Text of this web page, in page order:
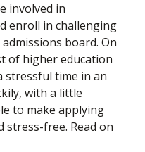
involved in
enroll in challenging
board. On
of higher education
stressful time in an
with a little
to make applying
stress-free. Read on